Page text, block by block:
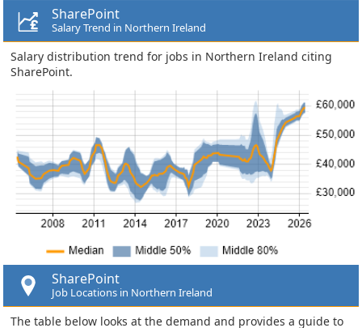
SharePoint
Salary Trend in Northern Ireland
Salary distribution trend for jobs in Northern Ireland citing
SharePoint.
SharePoint
Job Locations in Northern Ireland
The table below looks at the demand and provides a guide to